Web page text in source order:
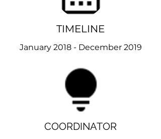
TIMELINE
January 2018 - December 2019
COORDINATOR